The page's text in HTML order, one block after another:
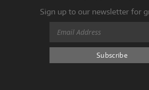
Sign up to our newsletter for